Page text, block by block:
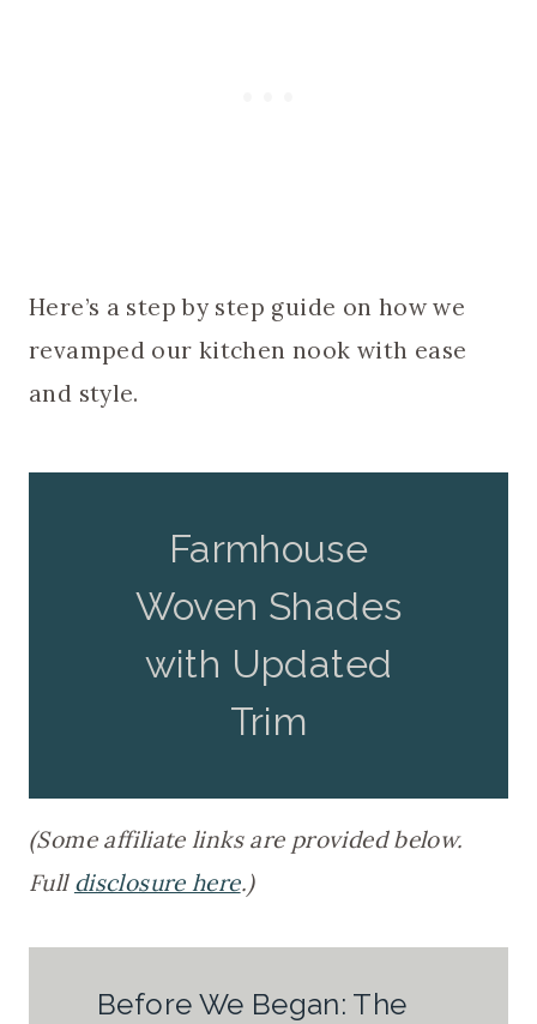
Here’s a step by step guide on how we
revamped our kitchen nook with ease
and style.
Farmhouse
Woven Shades
with Updated
Trim
(Some affiliate links are provided below.
Full disclosure here.)
Before We Began: The